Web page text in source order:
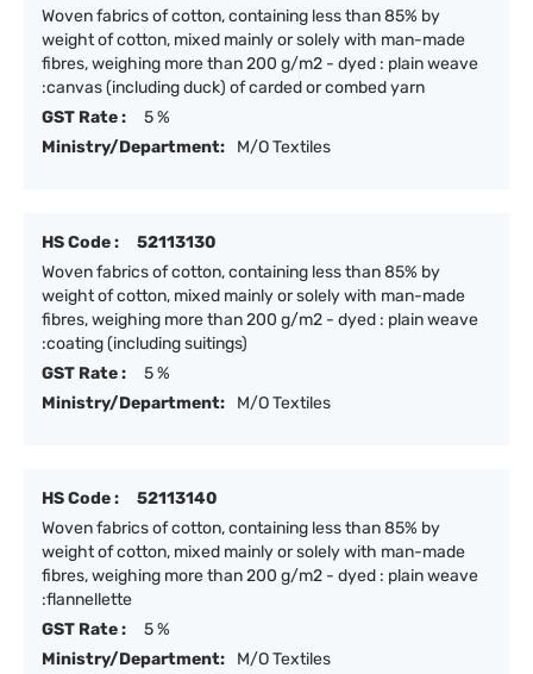
Woven fabrics of cotton, containing less than 85% by
weight of cotton, mixed mainly or solely with man-made
fibres, weighing more than 200 g/m2 - dyed : plain weave
:canvas (including duck) of carded or combed yarn
GST Rate :
5 %
Ministry/Department:
M/O Textiles
HS Code :
52113130
Woven fabrics of cotton, containing less than 85% by
weight of cotton, mixed mainly or solely with man-made
fibres, weighing more than 200 g/m2 - dyed : plain weave
:coating (including suitings)
GST Rate :
5 %
Ministry/Department:
M/O Textiles
HS Code :
52113140
Woven fabrics of cotton, containing less than 85% by
weight of cotton, mixed mainly or solely with man-made
fibres, weighing more than 200 g/m2 - dyed : plain weave
:flannellette
GST Rate :
5 %
Ministry/Department:
M/O Textiles